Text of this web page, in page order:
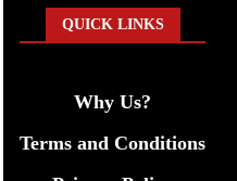
QUICK LINKS
Why Us?
Terms and Conditions